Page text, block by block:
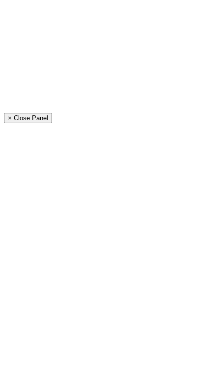
× Close Panel